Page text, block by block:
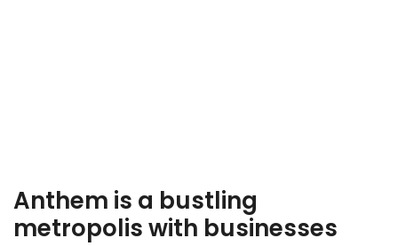
Anthem is a bustling
metropolis with businesses